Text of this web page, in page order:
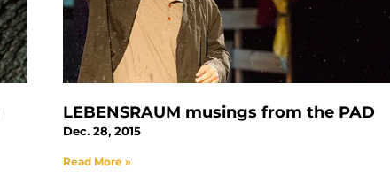
LEBENSRAUM musings from the PAD
Dec. 28, 2015
Read More »